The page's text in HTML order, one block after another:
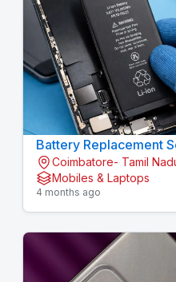
Battery Replacement
Gandhipuram -
Coimbatore- Tamil
Mobiles & Laptops
4 months ago